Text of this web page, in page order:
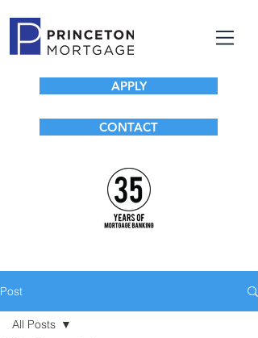
APPLY
CONTACT
Post
All Posts